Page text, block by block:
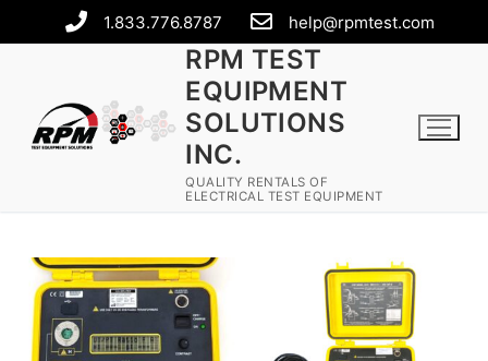
1.833.776.8787 help@rpmtest.com
RPM TEST
EQUIPMENT
SOLUTIONS
INC.
QUALITY RENTALS OF
ELECTRICAL TEST EQUIPMENT